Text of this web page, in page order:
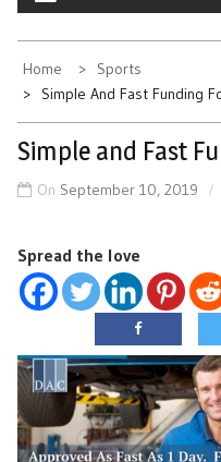
Home
Sports
Simple And Fast Funding
Simple and Fast
On September 10, 2019
Spread the love